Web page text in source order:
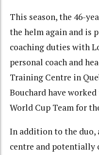
This season, the 46-
the helm again and is
coaching duties with
personal coach and
Training Centre in
Bouchard have
World Cup Team for
In addition to the duo,
centre and potentially